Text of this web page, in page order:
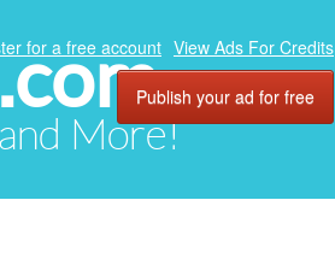
More!
for a free account View Ads For Credits
Publish your ad for free